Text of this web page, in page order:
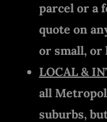
parcel or a
quote on
or small, or
LOCAL &
all
suburbs,